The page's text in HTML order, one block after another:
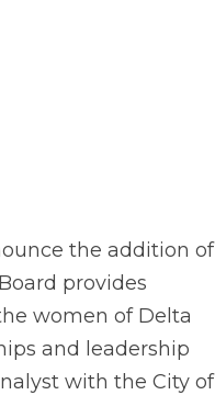
the addition of
provides
women of Delta
and leadership
with the City of